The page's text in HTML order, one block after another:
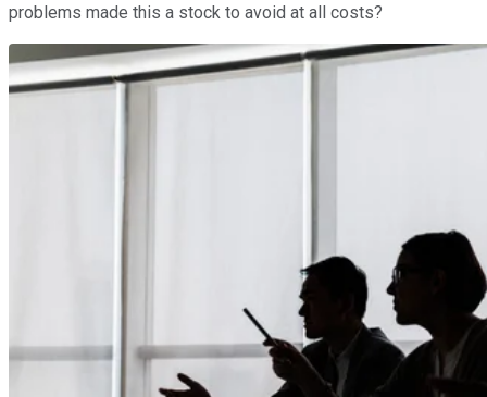
problems made this a stock to avoid at all costs?